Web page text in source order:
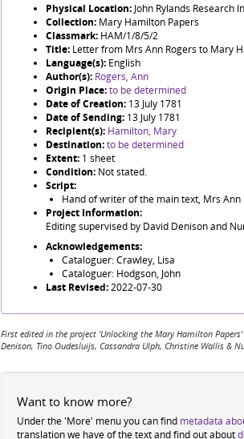
Physical Location: John Rylands Research
Collection: Mary Hamilton Papers
Classmark: HAM/1/8/5/2
Title: Letter from Mrs Ann Rogers to Mary
Language(s): English
Author(s): Rogers, Ann
Origin Place:to be determined
Date of Creation: 13 July 1781
Date of Sending: 13 July 1781
Recipient(s): Hamilton, Mary
Destination:to be determined
Extent: 1 sheet
Condition: Not stated.
Script:
Hand of writer of the main text, Mrs Ann
Project Information:
Editing supervised by David Denison and
Acknowledgements:
Cataloguer: Crawley, Lisa
Cataloguer: Hodgson, John
Last Revised:2022-07-30
First edited in the project 'Unlocking the Mary Hamilton
Denison, Tino Oudesluijs, Cassandra Ulph, Christine Wallis &
Want to know more?
Under the 'More' menu you can find metadata
translation we have of the text and find out about